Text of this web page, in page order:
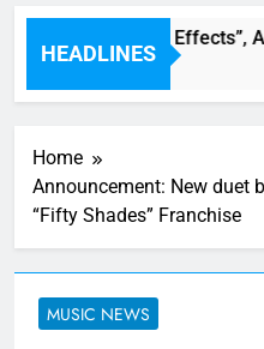
HEADLINES
Single “Side Effects”,
Home
Announcement: New duet
“Fifty Shades” Franchise
MUSIC NEWS